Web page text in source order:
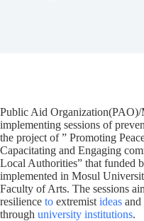
Public Aid
implementing sessions of
the project of ” Promoting
Capacitating and Engaging
Local Authorities” that funded
implemented in Mosul
Faculty of Arts. The sessions
resilience to extremist ideas and
through university institutions.